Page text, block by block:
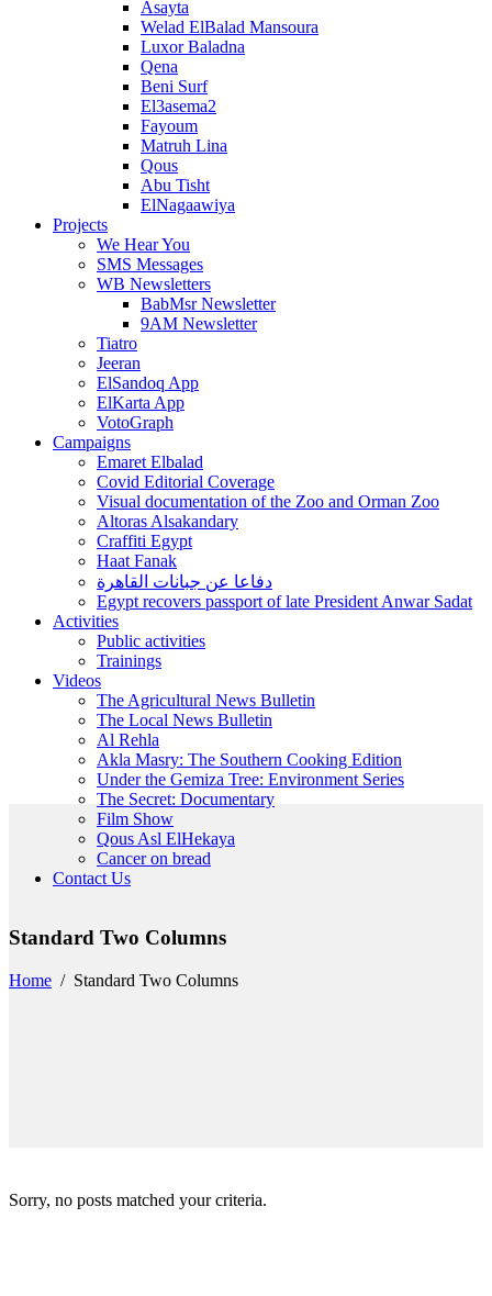
Asayta
Welad ElBalad Mansoura
Luxor Baladna
Qena
Beni Surf
El3asema2
Fayoum
Matruh Lina
Qous
Abu Tisht
ElNagaawiya
Projects
We Hear You
SMS Messages
WB Newsletters
BabMsr Newsletter
9AM Newsletter
Tiatro
Jeeran
ElSandoq App
ElKarta App
VotoGraph
Campaigns
Emaret Elbalad
Covid Editorial Coverage
Visual documentation of the Zoo and Orman Zoo
Altoras Alsakandary
Craffiti Egypt
Haat Fanak
دفاعا عن جبانات القاهرة
Egypt recovers passport of late President Anwar Sadat
Activities
Public activities
Trainings
Videos
The Agricultural News Bulletin
The Local News Bulletin
Al Rehla
Akla Masry: The Southern Cooking Edition
Under the Gemiza Tree: Environment Series
The Secret: Documentary
Film Show
Qous Asl ElHekaya
Cancer on bread
Contact Us
Standard Two Columns
Home / Standard Two Columns
Sorry, no posts matched your criteria.